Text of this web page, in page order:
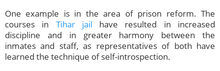
One example is in the area of prison reform. The
courses in Tihar jail have resulted in increased
discipline and in greater harmony between the
inmates and staff, as representatives of both have
learned the technique of self-introspection.